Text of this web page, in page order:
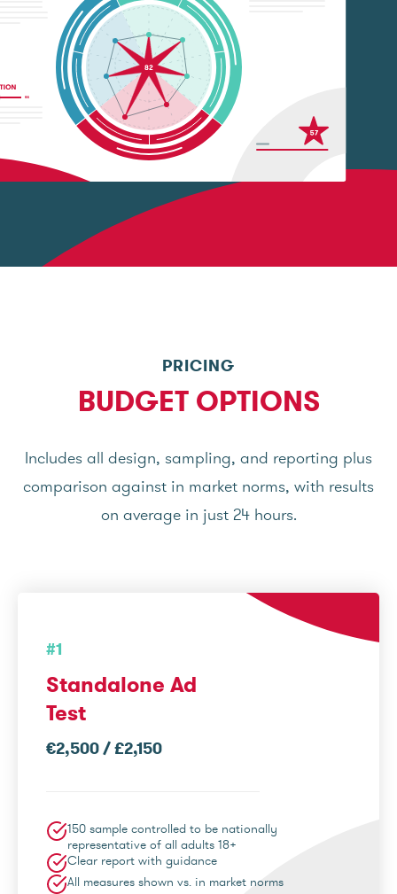
PRICING
BUDGET OPTIONS
Includes all design, sampling, and reporting plus
comparison against in market norms, with results
on average in just 24 hours.
#1
Standalone Ad
Test
€2,500 / £2,150
150 sample controlled to be nationally
representative of all adults 18+
Clear report with guidance
All measures shown vs. in market norms